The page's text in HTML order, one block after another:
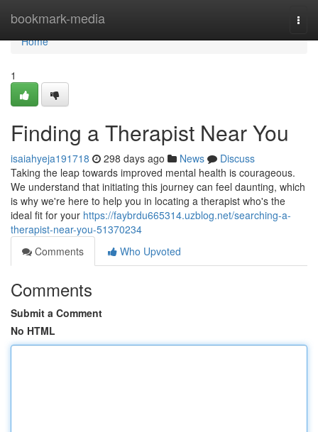
bookmark-media
Home
Home
1
Finding a Therapist Near You
isaiahyeja191718 298 days ago News
Discuss
Taking the leap towards improved mental health is courageous.
We understand that initiating this journey can feel daunting, which
is why we're here to help you in locating a therapist who's the
ideal fit for your https://faybrdu665314.uzblog.net/searching-a-
therapist-near-you-51370234
Comments
Who Upvoted
Comments
Submit a Comment
No HTML